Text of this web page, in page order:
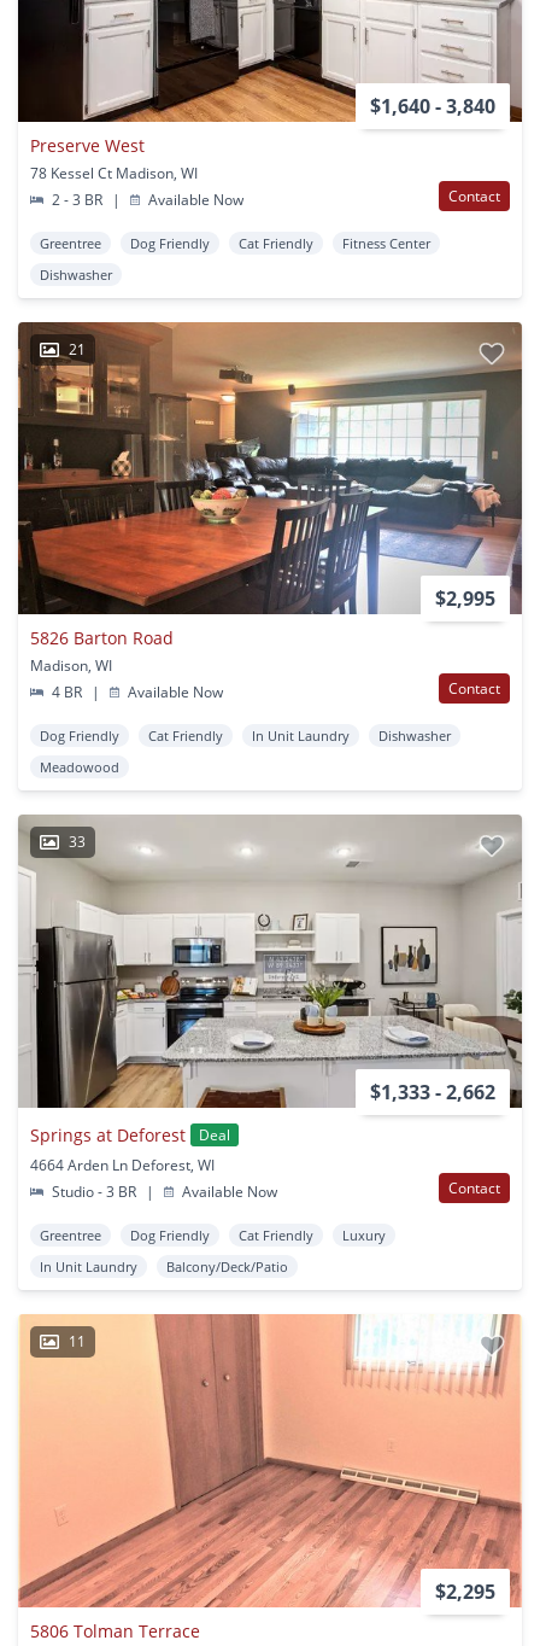
$1,640 - 3,840
Preserve West
78 Kessel Ct Madison, WI
2 - 3 BR
| Available Now Contact
Greentree Dog Friendly Cat Friendly
Fitness Center
Dishwasher
21
$2,995
5826 Barton Road
Madison, WI
4 BR
| Available Now Contact
Dog Friendly Cat Friendly In Unit Laundry
Dishwasher
Meadowood
33
$1,333 - 2,662
Springs at Deforest
Deal
4664 Arden Ln Deforest, WI
Studio - 3 BR
| Available Now Contact
Greentree Dog Friendly Cat Friendly
Luxury
In Unit Laundry
Balcony/Deck/Patio
11
$2,295
5806 Tolman Terrace